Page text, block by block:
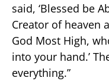
said, ‘Blessed be
Creator of heaven
God Most High,
into your hand.’
everything.”